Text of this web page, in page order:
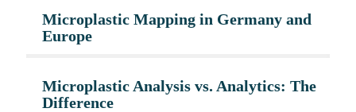
Microplastic Mapping in Germany and
Europe
Microplastic Analysis vs. Analytics: The
Difference